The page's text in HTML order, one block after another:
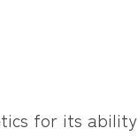
for its ability